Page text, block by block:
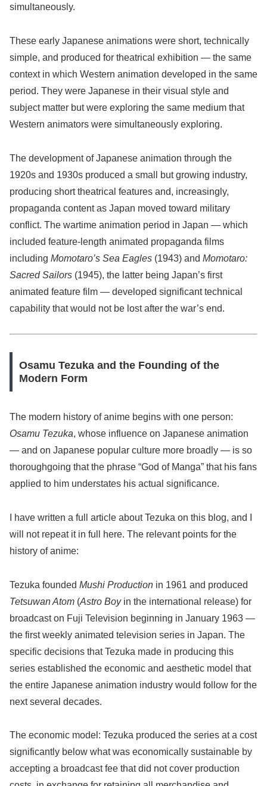
simultaneously.
These early Japanese animations were short, technically
simple, and produced for theatrical exhibition — the same
context in which Western animation developed in the same
period. They were Japanese in their visual style and
subject matter but were exploring the same medium that
Western animators were simultaneously exploring.
The development of Japanese animation through the
1920s and 1930s produced a small but growing industry,
producing short theatrical features and, increasingly,
propaganda content as Japan moved toward military
conflict. The wartime animation period in Japan — which
included feature-length animated propaganda films
including Momotaro’s Sea Eagles (1943) and Momotaro:
Sacred Sailors (1945), the latter being Japan’s first
animated feature film — developed significant technical
capability that would not be lost after the war’s end.
Osamu Tezuka and the Founding of the
Modern Form
The modern history of anime begins with one person:
Osamu Tezuka, whose influence on Japanese animation
— and on Japanese popular culture more broadly — is so
thoroughgoing that the phrase “God of Manga” that his fans
applied to him understates his actual significance.
I have written a full article about Tezuka on this blog, and I
will not repeat it in full here. The relevant points for the
history of anime:
Tezuka founded Mushi Production in 1961 and produced
Tetsuwan Atom (Astro Boyin the international release) for
broadcast on Fuji Television beginning in January 1963 —
the first weekly animated television series in Japan. The
specific decisions that Tezuka made in producing this
series established the economic and aesthetic model that
the entire Japanese animation industry would follow for the
next several decades.
The economic model: Tezuka produced the series at a cost
significantly below what was economically sustainable by
accepting a broadcast fee that did not cover production